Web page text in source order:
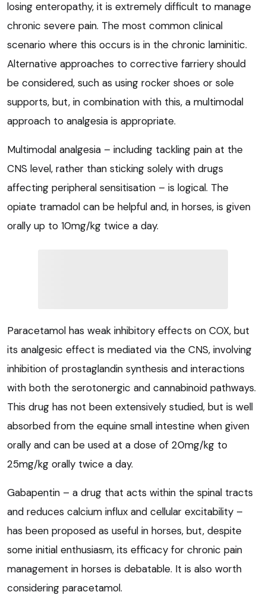
losing enteropathy, it is extremely difficult to manage
chronic severe pain. The most common clinical
scenario where this occurs is in the chronic laminitic.
Alternative approaches to corrective farriery should
be considered, such as using rocker shoes or sole
supports, but, in combination with this, a multimodal
approach to analgesia is appropriate.
Multimodal analgesia – including tackling pain at the
CNS level, rather than sticking solely with drugs
affecting peripheral sensitisation – is logical. The
opiate tramadol can be helpful and, in horses, is given
orally up to 10mg/kg twice a day.
Paracetamol has weak inhibitory effects on COX, but
its analgesic effect is mediated via the CNS, involving
inhibition of prostaglandin synthesis and interactions
with both the serotonergic and cannabinoid pathways.
This drug has not been extensively studied, but is well
absorbed from the equine small intestine when given
orally and can be used at a dose of 20mg/kg to
25mg/kg orally twice a day.
Gabapentin – a drug that acts within the spinal tracts
and reduces calcium influx and cellular excitability –
has been proposed as useful in horses, but, despite
some initial enthusiasm, its efficacy for chronic pain
management in horses is debatable. It is also worth
considering paracetamol.